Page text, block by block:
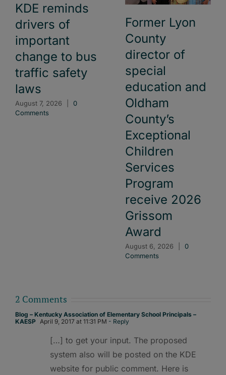
KDE reminds
drivers of
important
change to bus
traffic safety
laws
August 7, 2026
0
Comments
Former Lyon
County
director of
special
education and
Oldham
County’s
Exceptional
Children
Services
Program
receive 2026
Grissom
Award
August 6, 2026
0
Comments
2 Comments
Blog – Kentucky Association of Elementary School Principals –
KAESP April 9, 2017 at 11:31 PM - Reply
[…] to get your input. The proposed
system also will be posted on the KDE
website for public comment. Here is